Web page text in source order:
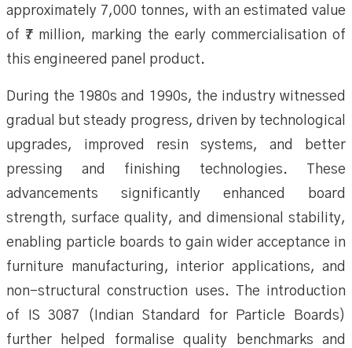
approximately 7,000 tonnes, with an estimated value
of ₹7 million, marking the early commercialisation of
this engineered panel product.
During the 1980s and 1990s, the industry witnessed
gradual but steady progress, driven by technological
upgrades, improved resin systems, and better
pressing and finishing technologies. These
advancements significantly enhanced board
strength, surface quality, and dimensional stability,
enabling particle boards to gain wider acceptance in
furniture manufacturing, interior applications, and
non-structural construction uses. The introduction
of IS 3087 (Indian Standard for Particle Boards)
further helped formalise quality benchmarks and